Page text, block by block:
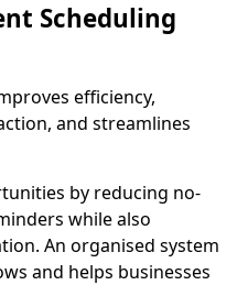
Scheduling
efficiency,
and streamlines
by reducing no-
while also
An organised system
and helps businesses